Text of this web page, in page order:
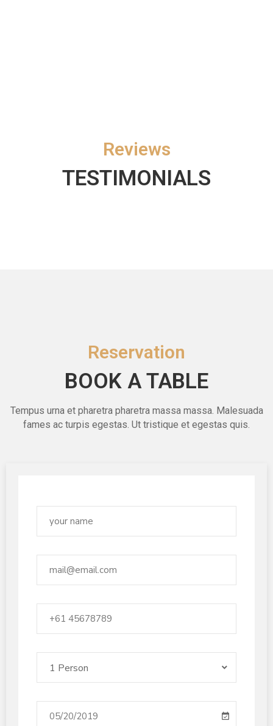
Reviews
TESTIMONIALS
Reservation
BOOK A TABLE
Tempus urna et pharetra pharetra massa massa. Malesuada
fames ac turpis egestas. Ut tristique et egestas quis.
1 Person